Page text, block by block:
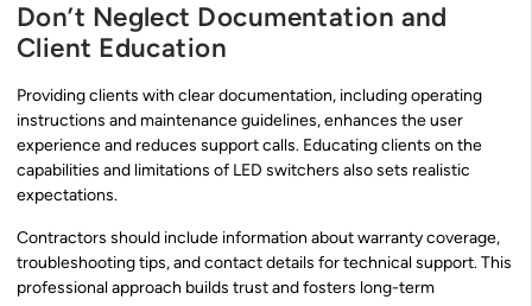
Don’t Neglect Documentation and
Client Education
Providing clients with clear documentation, including operating
instructions and maintenance guidelines, enhances the user
experience and reduces support calls. Educating clients on the
capabilities and limitations of LED switchers also sets realistic
expectations.
Contractors should include information about warranty coverage,
troubleshooting tips, and contact details for technical support. This
professional approach builds trust and fosters long-term